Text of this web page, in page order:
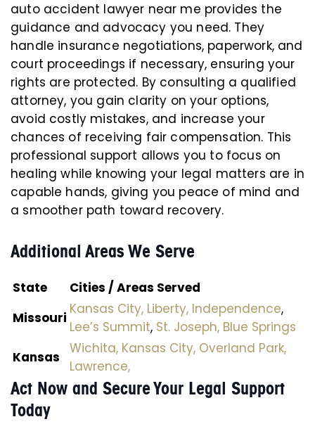
auto accident lawyer near me provides the
guidance and advocacy you need. They
handle insurance negotiations, paperwork, and
court proceedings if necessary, ensuring your
rights are protected. By consulting a qualified
attorney, you gain clarity on your options,
avoid costly mistakes, and increase your
chances of receiving fair compensation. This
professional support allows you to focus on
healing while knowing your legal matters are in
capable hands, giving you peace of mind and
a smoother path toward recovery.
Additional Areas We Serve
State
Cities / Areas Served
Missouri
Kansas City, Liberty, Independence,
Lee’s Summit, St. Joseph, Blue Springs
Kansas
Wichita, Kansas City, Overland Park,
Lawrence,
Act Now and Secure Your Legal Support
Today